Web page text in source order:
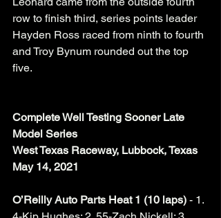
row to finish third, series points leader
Hayden Ross raced from ninth to fourth
and Troy Bynum rounded out the top
five.
Complete Well Testing Sooner Late
Model Series
West Texas Raceway, Lubbock, Texas
May 14, 2021
O’Reilly Auto Parts Heat 1 (10 laps) - 1.